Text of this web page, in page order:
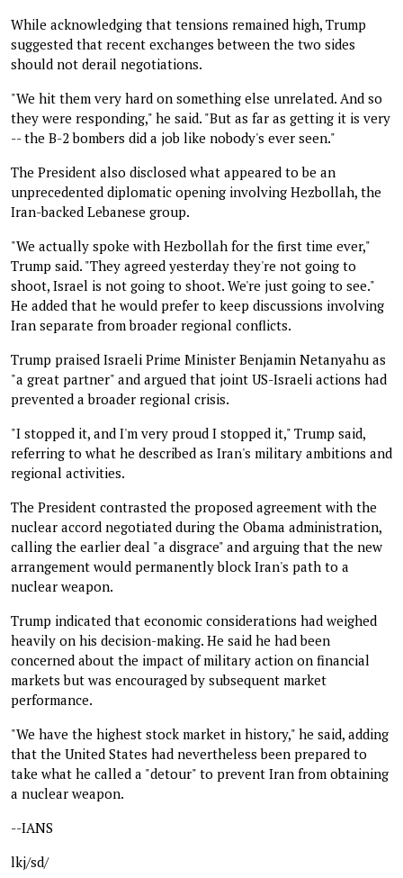
While acknowledging that tensions remained high, Trump
suggested that recent exchanges between the two sides
should not derail negotiations.
"We hit them very hard on something else unrelated. And so
they were responding," he said. "But as far as getting it is very
-- the B-2 bombers did a job like nobody's ever seen."
The President also disclosed what appeared to be an
unprecedented diplomatic opening involving Hezbollah, the
Iran-backed Lebanese group.
"We actually spoke with Hezbollah for the first time ever,"
Trump said. "They agreed yesterday they're not going to
shoot, Israel is not going to shoot. We're just going to see."
He added that he would prefer to keep discussions involving
Iran separate from broader regional conflicts.
Trump praised Israeli Prime Minister Benjamin Netanyahu as
"a great partner" and argued that joint US-Israeli actions had
prevented a broader regional crisis.
"I stopped it, and I'm very proud I stopped it," Trump said,
referring to what he described as Iran's military ambitions and
regional activities.
The President contrasted the proposed agreement with the
nuclear accord negotiated during the Obama administration,
calling the earlier deal "a disgrace" and arguing that the new
arrangement would permanently block Iran's path to a
nuclear weapon.
Trump indicated that economic considerations had weighed
heavily on his decision-making. He said he had been
concerned about the impact of military action on financial
markets but was encouraged by subsequent market
performance.
"We have the highest stock market in history," he said, adding
that the United States had nevertheless been prepared to
take what he called a "detour" to prevent Iran from obtaining
a nuclear weapon.
--IANS
lkj/sd/